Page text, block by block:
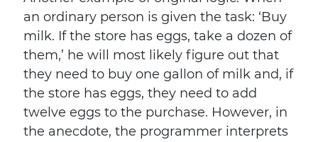
an ordinary person is given the task: ‘Buy
milk. If the store has eggs, take a dozen of
them,’ he will most likely figure out that
they need to buy one gallon of milk and, if
the store has eggs, they need to add
twelve eggs to the purchase. However, in
the anecdote, the programmer interprets